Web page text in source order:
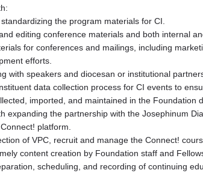
the program materials for CI.
editing conference materials and both internal
for conferences and mailings, including
efforts.
with speakers and diocesan or institutional
data collection process for CI events to
imported, and maintained in the Foundation
expanding the partnership with the Josephinum
platform.
of VPC, recruit and manage the Connect!
content creation by Foundation staff and
scheduling, and recording of continuing